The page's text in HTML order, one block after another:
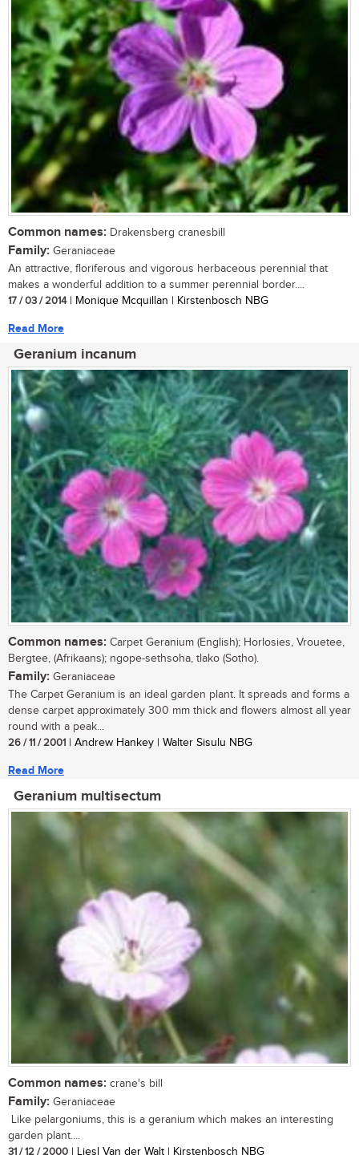
Common names: Drakensberg cranesbill
Family: Geraniaceae
An attractive, floriferous and vigorous herbaceous perennial that
makes a wonderful addition to a summer perennial border....
17 / 03 / 2014| Monique Mcquillan | Kirstenbosch NBG
Read More
Geranium incanum
Common names: Carpet Geranium (English); Horlosies, Vrouetee,
Bergtee, (Afrikaans); ngope-sethsoha, tlako (Sotho).
Family: Geraniaceae
The Carpet Geranium is an ideal garden plant. It spreads and forms a
dense carpet approximately 300 mm thick and flowers almost all year
round with a peak...
26 / 11 / 2001 | Andrew Hankey | Walter Sisulu NBG
Read More
Geranium multisectum
Common names: crane's bill
Family: Geraniaceae
Like pelargoniums, this is a geranium which makes an interesting
garden plant....
31 / 12 / 2000 | Liesl Van der Walt | Kirstenbosch NBG